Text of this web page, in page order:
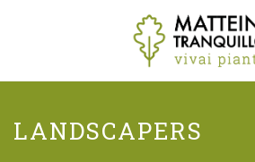
LANDSCAPERS